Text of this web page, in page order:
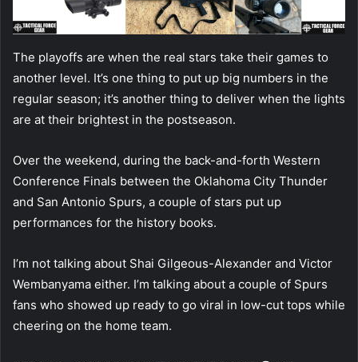
The playoffs are when the real stars take their games to
another level. It’s one thing to put up big numbers in the
regular season; it’s another thing to deliver when the lights
are at their brightest in the postseason.
Over the weekend, during the back-and-forth Western
Conference Finals between the Oklahoma City Thunder
and San Antonio Spurs, a couple of stars put up
performances for the history books.
I’m not talking about Shai Gilgeous-Alexander and Victor
Wembanyama either. I’m talking about a couple of Spurs
fans who showed up ready to go viral in low-cut tops while
cheering on the home team.